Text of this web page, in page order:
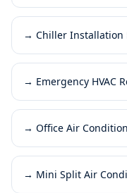
→ Chiller Installation
→ Emergency HVAC
→ Office Air
→ Mini Split Air